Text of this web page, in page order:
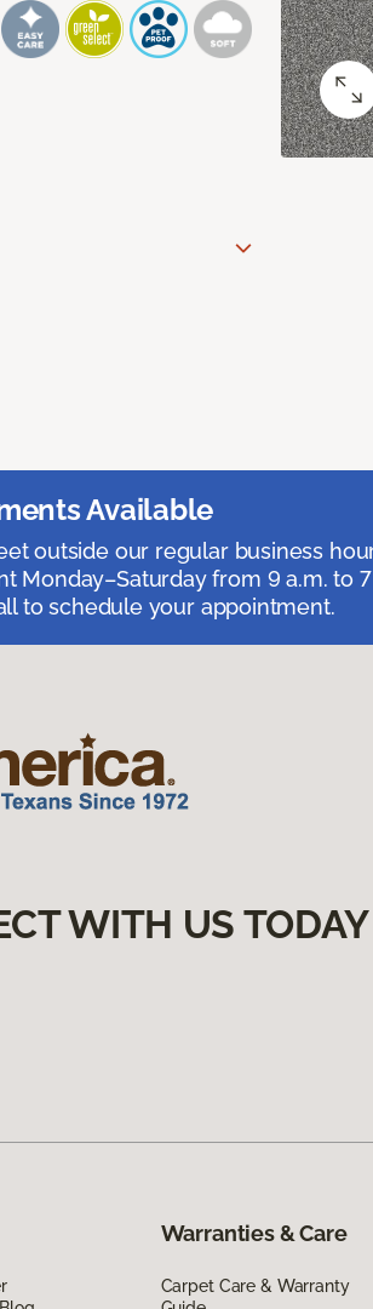
Available
outside our regular business
Monday–Saturday from 9 a.m. to
to schedule your appointment.
WITH US TODAY
Warranties & Care
Carpet Care & Warranty